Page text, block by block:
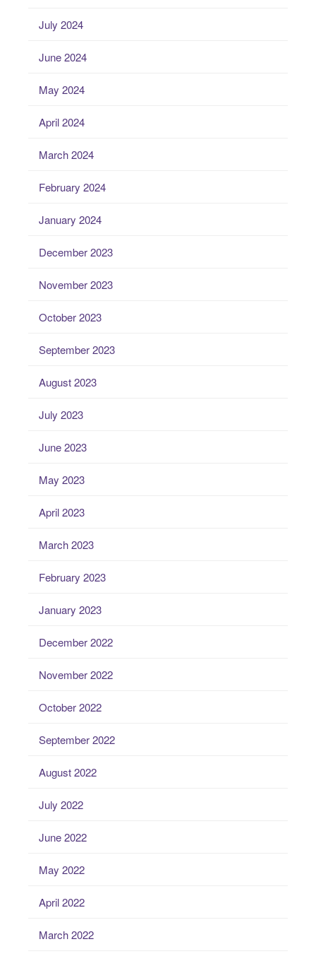
July 2024
June 2024
May 2024
April 2024
March 2024
February 2024
January 2024
December 2023
November 2023
October 2023
September 2023
August 2023
July 2023
June 2023
May 2023
April 2023
March 2023
February 2023
January 2023
December 2022
November 2022
October 2022
September 2022
August 2022
July 2022
June 2022
May 2022
April 2022
March 2022